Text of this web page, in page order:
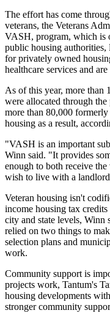
The effort has come
veterans, the Veterans
VASH, program, which is
public housing authorities,
for privately owned
healthcare services and
As of this year, more than
were allocated through
more than 80,000
housing as a result,
"VASH is an important
Winn said. "It provides
enough to both receive
wish to live with a
Veteran housing isn't
income housing tax
city and state levels, Winn
relied on two things to
selection plans and
work.
Community support is
projects work, Tantum's
housing developments
stronger community